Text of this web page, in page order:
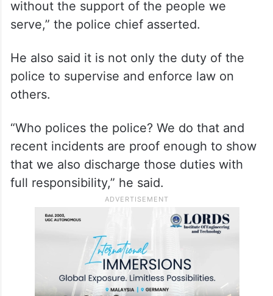
without the support of the people we
serve,” the police chief asserted.
He also said it is not only the duty of the
police to supervise and enforce law on
others.
“Who polices the police? We do that and
recent incidents are proof enough to show
that we also discharge those duties with
full responsibility,” he said.